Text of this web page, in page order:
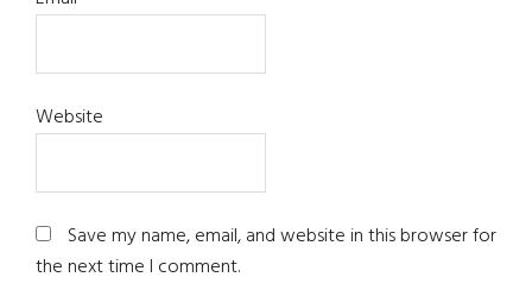
Website
Save my name, email, and website in this browser for
the next time I comment.